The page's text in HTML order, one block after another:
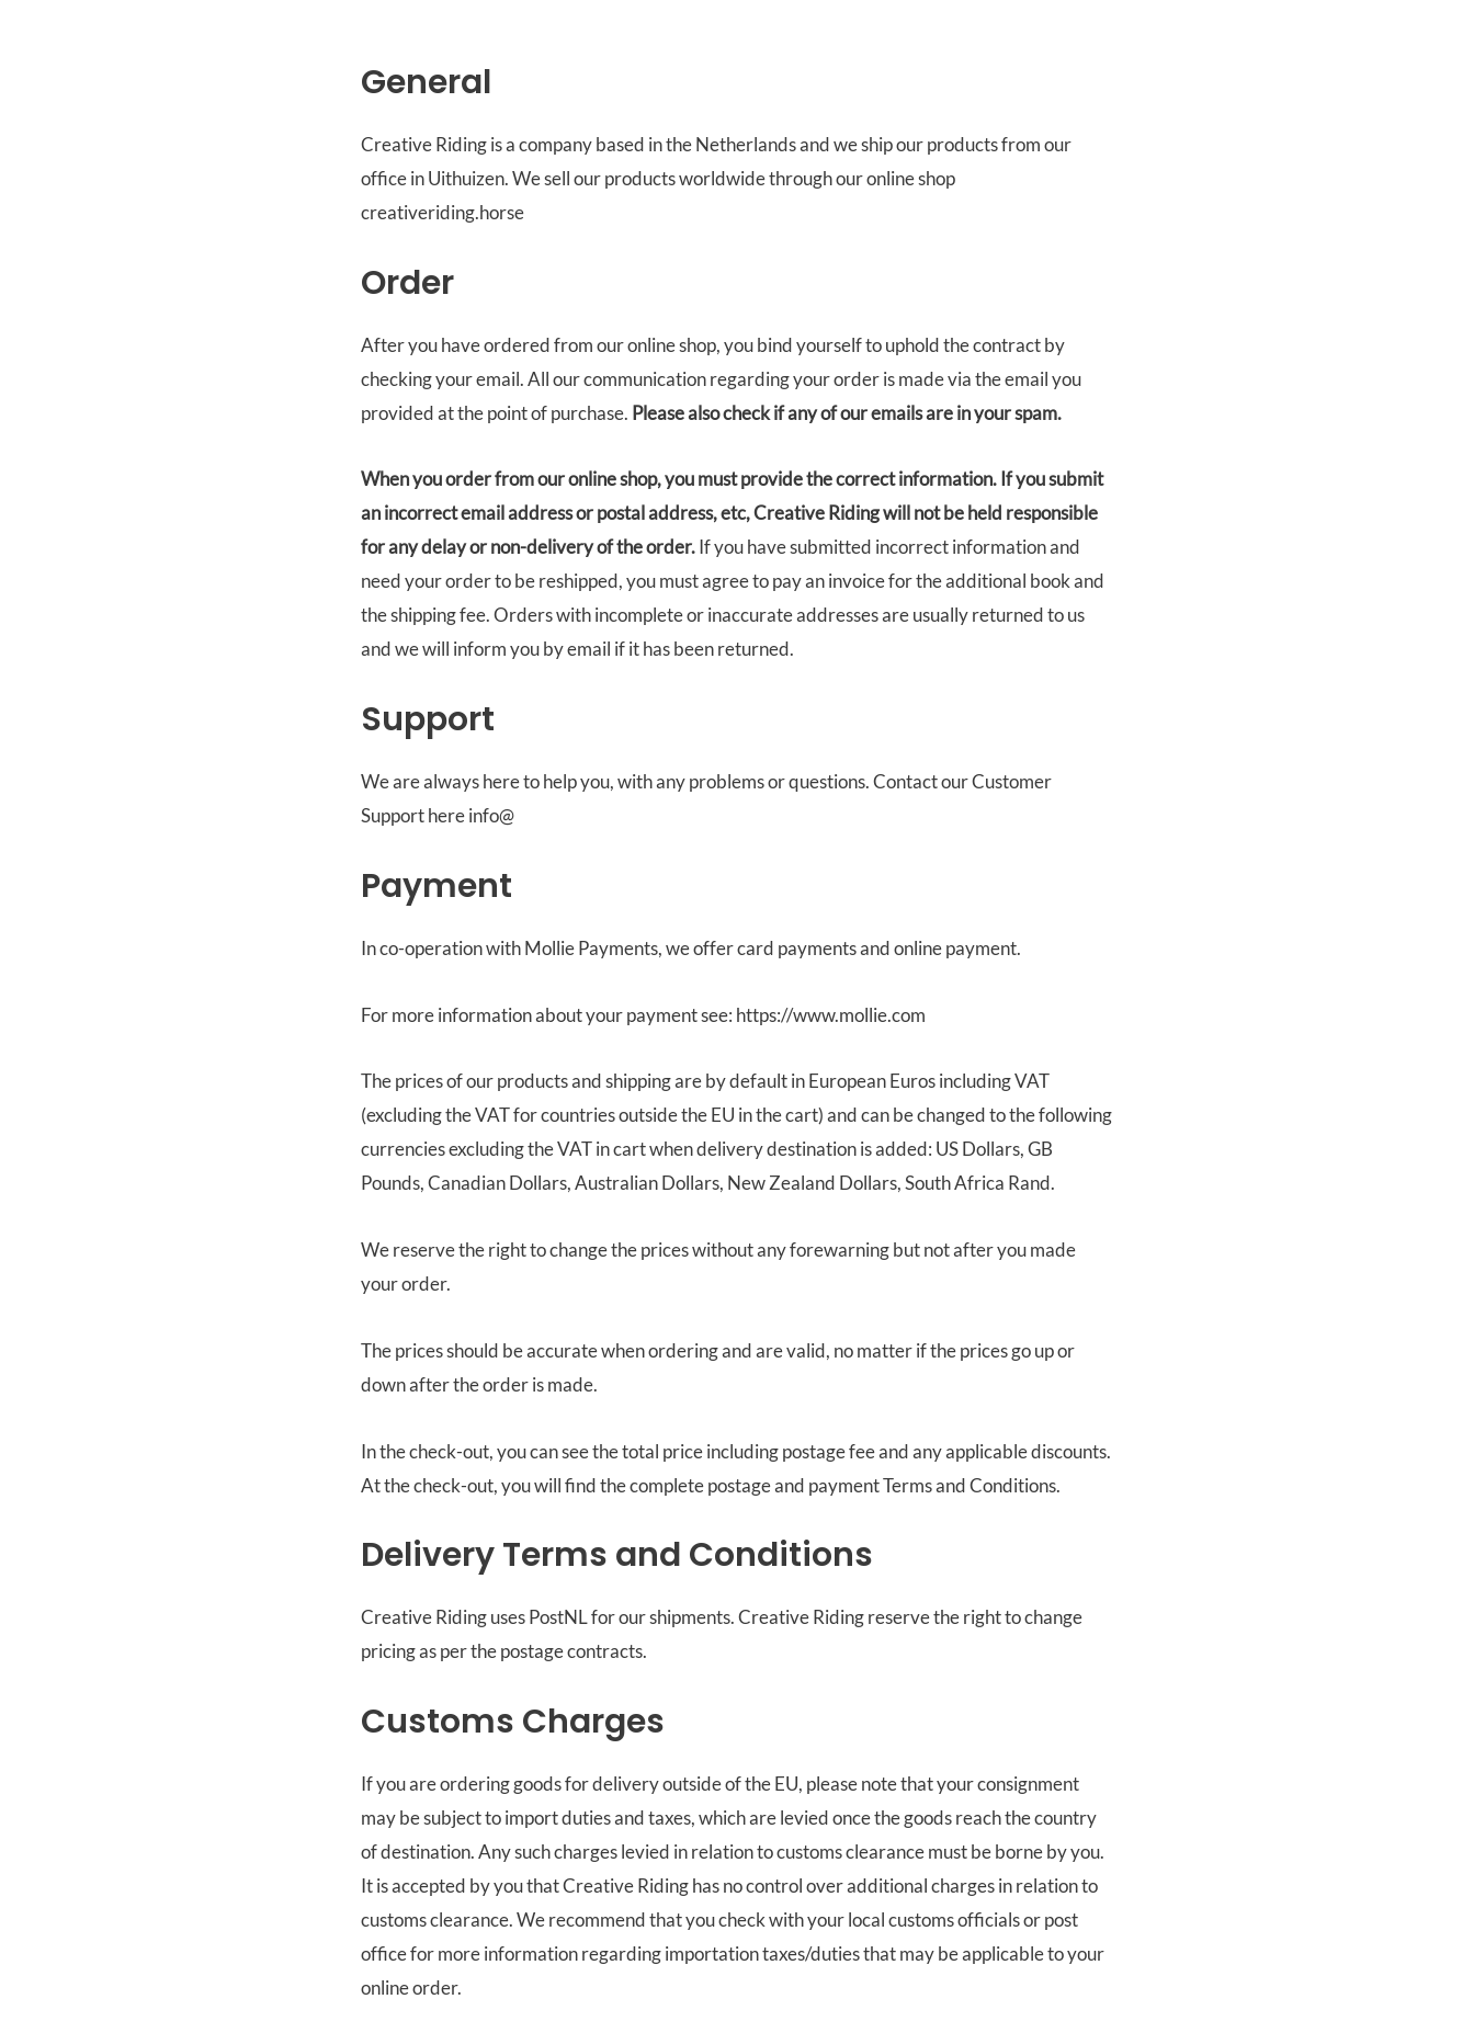
General
Creative Riding is a company based in the Netherlands and we ship our products from our
office in Uithuizen. We sell our products worldwide through our online shop
creativeriding.horse
Order
After you have ordered from our online shop, you bind yourself to uphold the contract by
checking your email. All our communication regarding your order is made via the email you
provided at the point of purchase. Please also check if any of our emails are in your spam.
When you order from our online shop, you must provide the correct information. If you submit
an incorrect email address or postal address, etc, Creative Riding will not be held responsible
for any delay or non-delivery of the order.If you have submitted incorrect information and
need your order to be reshipped, you must agree to pay an invoice for the additional book and
the shipping fee. Orders with incomplete or inaccurate addresses are usually returned to us
and we will inform you by email if it has been returned.
Support
We are always here to help you, with any problems or questions. Contact our Customer
Support here info@
Payment
In co-operation with Mollie Payments, we offer card payments and online payment.
For more information about your payment see: https://www.mollie.com
The prices of our products and shipping are by default in European Euros including VAT
(excluding the VAT for countries outside the EU in the cart) and can be changed to the following
currencies excluding the VAT in cart when delivery destination is added: US Dollars, GB
Pounds, Canadian Dollars, Australian Dollars, New Zealand Dollars, South Africa Rand.
We reserve the right to change the prices without any forewarning but not after you made
your order.
The prices should be accurate when ordering and are valid, no matter if the prices go up or
down after the order is made.
In the check-out, you can see the total price including postage fee and any applicable discounts.
At the check-out, you will find the complete postage and payment Terms and Conditions.
Delivery Terms and Conditions
Creative Riding uses PostNL for our shipments. Creative Riding reserve the right to change
pricing as per the postage contracts.
Customs Charges
If you are ordering goods for delivery outside of the EU, please note that your consignment
may be subject to import duties and taxes, which are levied once the goods reach the country
of destination. Any such charges levied in relation to customs clearance must be borne by you.
It is accepted by you that Creative Riding has no control over additional charges in relation to
customs clearance. We recommend that you check with your local customs officials or post
office for more information regarding importation taxes/duties that may be applicable to your
online order.